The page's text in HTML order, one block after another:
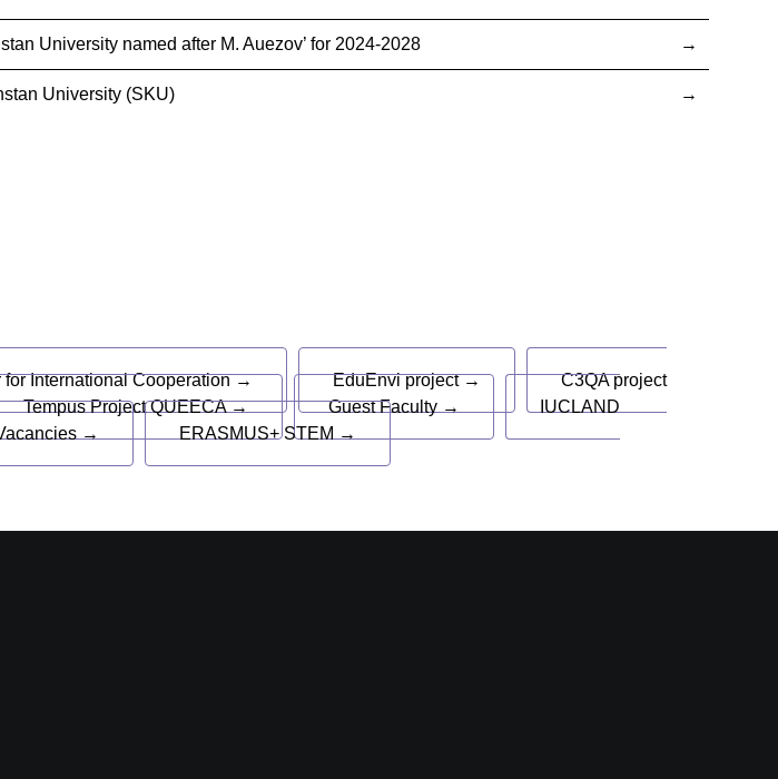
University named after M. Auezov’ for 2024-2028
University (SKU)
for International Cooperation → EduEnvi project →
C3QA project
Tempus Project QUEECA → Guest Faculty →
IUCLAND
→ ERASMUS+ STEM →